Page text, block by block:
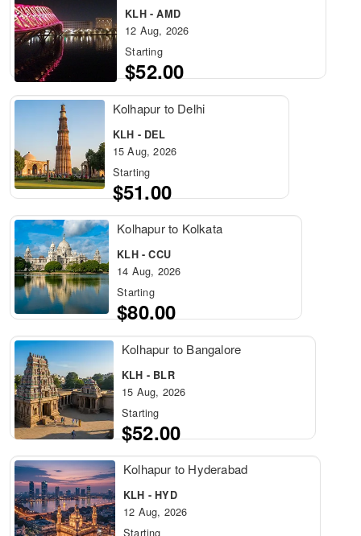
KLH - AMD
12 Aug, 2026
Starting
$52.00
Kolhapur to Delhi
KLH - DEL
15 Aug, 2026
Starting
$51.00
Kolhapur to Kolkata
KLH - CCU
14 Aug, 2026
Starting
$80.00
Kolhapur to Bangalore
KLH - BLR
15 Aug, 2026
Starting
$52.00
Kolhapur to Hyderabad
KLH - HYD
12 Aug, 2026
Starting